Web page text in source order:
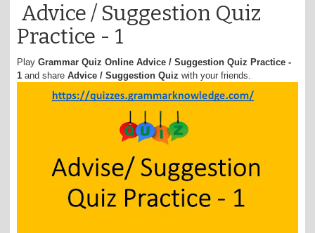
a
n
Advice / Suggestion Quiz
Practice - 1
Play Grammar Quiz Online Advice / Suggestion Quiz Practice -
1 and share Advice / Suggestion Quiz with your friends.